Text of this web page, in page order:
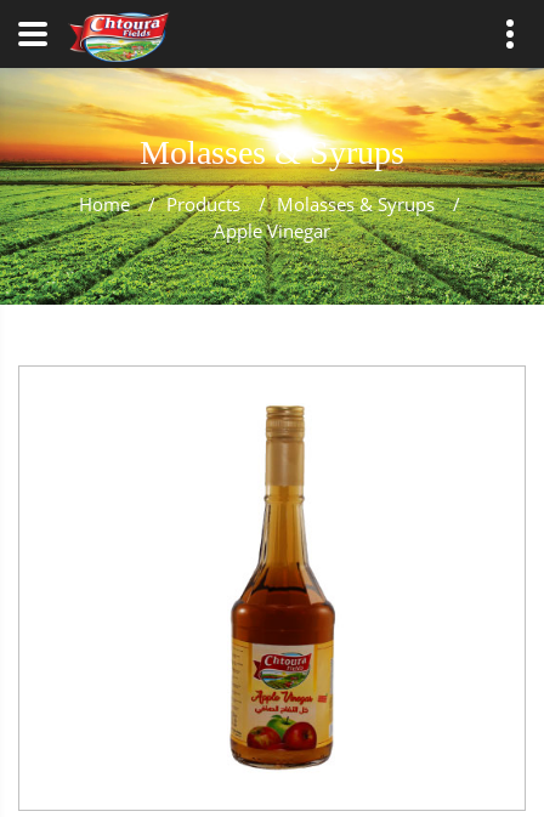
Molasses & Syrups
Home / Products / Molasses & Syrups
/
Apple Vinegar